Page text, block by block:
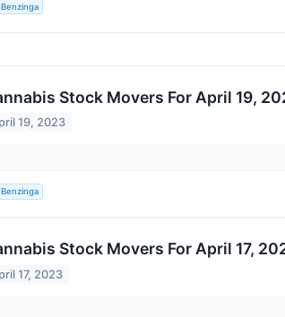
Benzinga
Stock Movers For April 19,
19, 2023
Benzinga
Stock Movers For April 17,
17, 2023